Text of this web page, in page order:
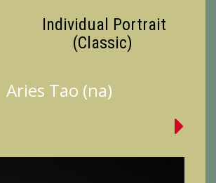
Individual Portrait
(Classic)
Aries Tao (na)